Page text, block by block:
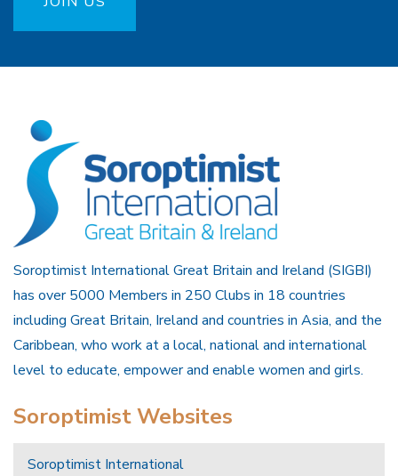
Soroptimist International Great Britain and Ireland (SIGBI)
has over 5000 Members in 250 Clubs in 18 countries
including Great Britain, Ireland and countries in Asia, and the
Caribbean, who work at a local, national and international
level to educate, empower and enable women and girls.
Soroptimist Websites
Soroptimist International